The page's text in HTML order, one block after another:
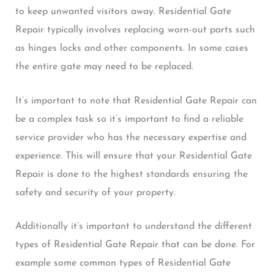
to keep unwanted visitors away. Residential Gate
Repair typically involves replacing worn-out parts such
as hinges locks and other components. In some cases
the entire gate may need to be replaced.
It’s important to note that Residential Gate Repair can
be a complex task so it’s important to find a reliable
service provider who has the necessary expertise and
experience. This will ensure that your Residential Gate
Repair is done to the highest standards ensuring the
safety and security of your property.
Additionally it’s important to understand the different
types of Residential Gate Repair that can be done. For
example some common types of Residential Gate